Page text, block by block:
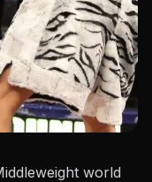
world